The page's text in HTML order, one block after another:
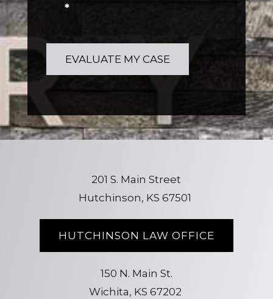
*
201 S. Main Street
Hutchinson, KS 67501
HUTCHINSON LAW OFFICE
150 N. Main St.
Wichita, KS 67202